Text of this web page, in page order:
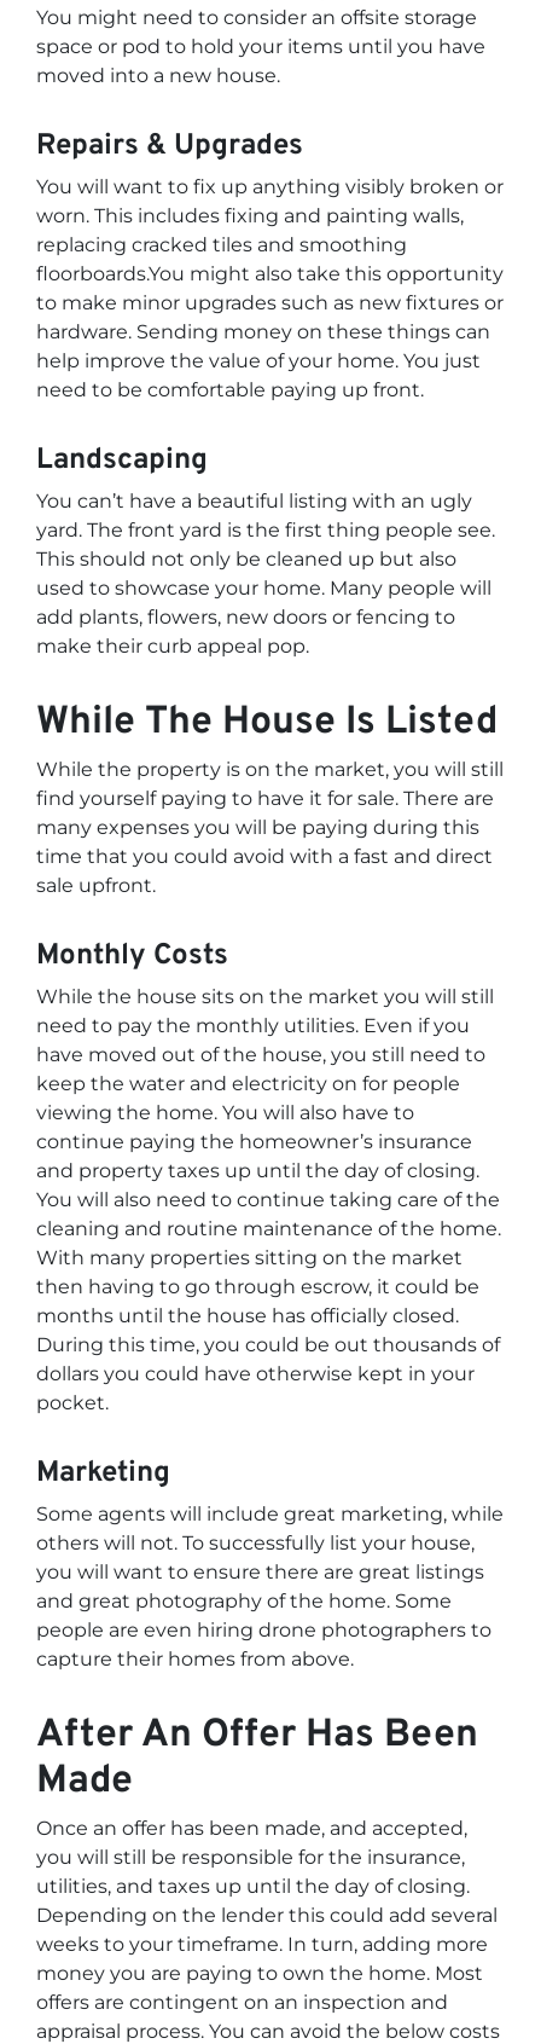
You might need to consider an offsite storage
space or pod to hold your items until you have
moved into a new house.
Repairs & Upgrades
You will want to fix up anything visibly broken or
worn. This includes fixing and painting walls,
replacing cracked tiles and smoothing
floorboards.You might also take this opportunity
to make minor upgrades such as new fixtures or
hardware. Sending money on these things can
help improve the value of your home. You just
need to be comfortable paying up front.
Landscaping
You can’t have a beautiful listing with an ugly
yard. The front yard is the first thing people see.
This should not only be cleaned up but also
used to showcase your home. Many people will
add plants, flowers, new doors or fencing to
make their curb appeal pop.
While The House Is Listed
While the property is on the market, you will still
find yourself paying to have it for sale. There are
many expenses you will be paying during this
time that you could avoid with a fast and direct
sale upfront.
Monthly Costs
While the house sits on the market you will still
need to pay the monthly utilities. Even if you
have moved out of the house, you still need to
keep the water and electricity on for people
viewing the home. You will also have to
continue paying the homeowner’s insurance
and property taxes up until the day of closing.
You will also need to continue taking care of the
cleaning and routine maintenance of the home.
With many properties sitting on the market
then having to go through escrow, it could be
months until the house has officially closed.
During this time, you could be out thousands of
dollars you could have otherwise kept in your
pocket.
Marketing
Some agents will include great marketing, while
others will not. To successfully list your house,
you will want to ensure there are great listings
and great photography of the home. Some
people are even hiring drone photographers to
capture their homes from above.
After An Offer Has Been
Made
Once an offer has been made, and accepted,
you will still be responsible for the insurance,
utilities, and taxes up until the day of closing.
Depending on the lender this could add several
weeks to your timeframe. In turn, adding more
money you are paying to own the home. Most
offers are contingent on an inspection and
appraisal process. You can avoid the below costs